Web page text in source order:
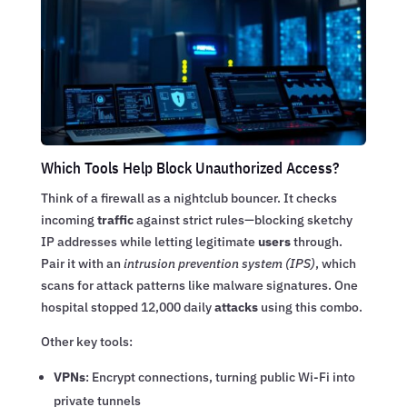
Which Tools Help Block Unauthorized Access?
Think of a firewall as a nightclub bouncer. It checks
incomingtrafficagainst strict rules—blocking sketchy
IP addresses while letting legitimateusersthrough.
Pair it with an intrusion prevention system (IPS), which
scans for attack patterns like malware signatures. One
hospital stopped 12,000 dailyattacksusing this combo.
Other key tools:
VPNs: Encrypt connections, turning public Wi-Fi into
private tunnels